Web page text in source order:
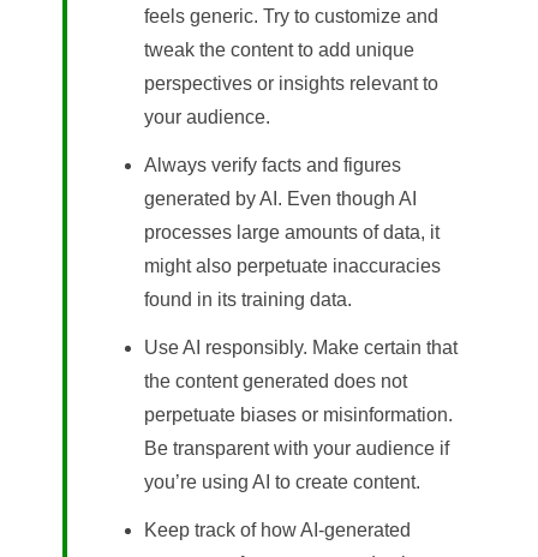
feels generic. Try to customize and
tweak the content to add unique
perspectives or insights relevant to
your audience.
Always verify facts and figures
generated by AI. Even though AI
processes large amounts of data, it
might also perpetuate inaccuracies
found in its training data.
Use AI responsibly. Make certain that
the content generated does not
perpetuate biases or misinformation.
Be transparent with your audience if
you’re using AI to create content.
Keep track of how AI-generated